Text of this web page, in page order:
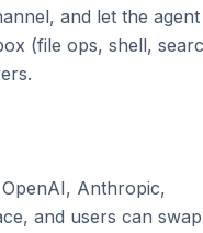
and let the agent
(file ops, shell,
Anthropic,
and users can swap